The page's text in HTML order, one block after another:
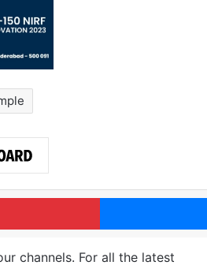
Pinterest
channels. For all the latest